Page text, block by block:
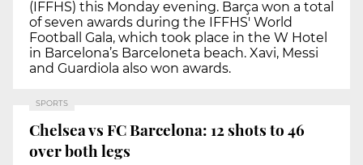
(IFFHS) this Monday evening. Barça won a total
of seven awards during the IFFHS' World
Football Gala, which took place in the W Hotel
in Barcelona’s Barceloneta beach. Xavi, Messi
and Guardiola also won awards.
SPORTS
Chelsea vs FC Barcelona: 12 shots to 46
over both legs